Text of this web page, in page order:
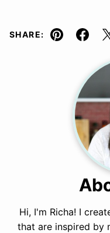
SHARE:
Pin
Hi, I'm Richa! I
that are inspired by